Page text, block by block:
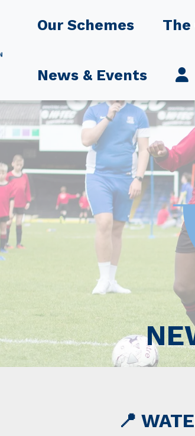
Our Schemes
News & Events
📍